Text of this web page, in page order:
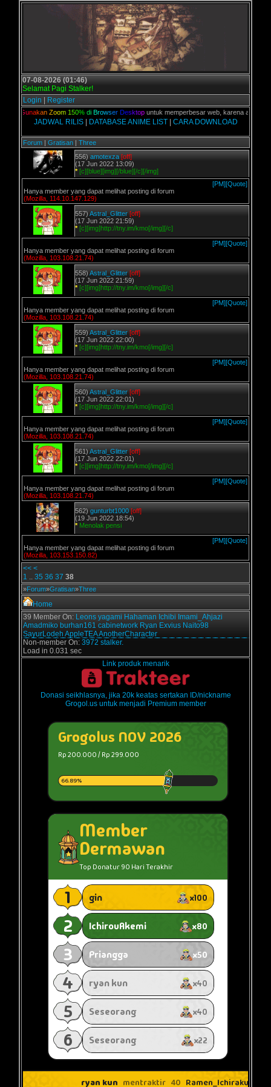
07-08-2026 (01:46)
Selamat Pagi Stalker!
Login
Register
nakan Zoom 15 0% di Br owser Desktopuntuk memperbesar web, karena aslinya
JADWAL RILIS| DATABASE ANIME LIST| CARA DOWNLOAD
Forum | Gratisan | Three
556) amotexza [off]
(17 Jun 2022 13:09)
* [c][blue][img][/blue][/c][/img]
[PM][Quote]
Hanya member yang dapat melihat posting di forum
(Mozilla, 114.10.147.129)
557) Astral_Glitter [off]
(17 Jun 2022 21:59)
* [c][img]http://tny.im/kmo[/img][/c]
[PM][Quote]
Hanya member yang dapat melihat posting di forum
(Mozilla, 103.108.21.74)
558) Astral_Glitter [off]
(17 Jun 2022 21:59)
* [c][img]http://tny.im/kmo[/img][/c]
[PM][Quote]
Hanya member yang dapat melihat posting di forum
(Mozilla, 103.108.21.74)
559) Astral_Glitter [off]
(17 Jun 2022 22:00)
* [c][img]http://tny.im/kmo[/img][/c]
[PM][Quote]
Hanya member yang dapat melihat posting di forum
(Mozilla, 103.108.21.74)
560) Astral_Glitter [off]
(17 Jun 2022 22:01)
* [c][img]http://tny.im/kmo[/img][/c]
[PM][Quote]
Hanya member yang dapat melihat posting di forum
(Mozilla, 103.108.21.74)
561) Astral_Glitter [off]
(17 Jun 2022 22:01)
* [c][img]http://tny.im/kmo[/img][/c]
[PM][Quote]
Hanya member yang dapat melihat posting di forum
(Mozilla, 103.108.21.74)
562) gunturbt1000 [off]
(19 Jun 2022 18:54)
* Menolak pensi
[PM][Quote]
Hanya member yang dapat melihat posting di forum
(Mozilla, 103.153.150.82)
<< <
1 .. 35 36 37 38
»Forum»Gratisan»Three
Home
39 Member On: Leons yagami Hahaman Ichibi Imami_Ahjazi
Amadmiko burhan161 cabinetwork Ryan Exvius Naito98
SayurLodeh AppleTEAAnotherCharacter
Non-member On: 3972 stalker.
Load in 0.031 sec
Link produk menarik
Donasi seikhlasnya, jika 20k keatas sertakan ID/nickname
Grogol.us untuk menjadi Premium member